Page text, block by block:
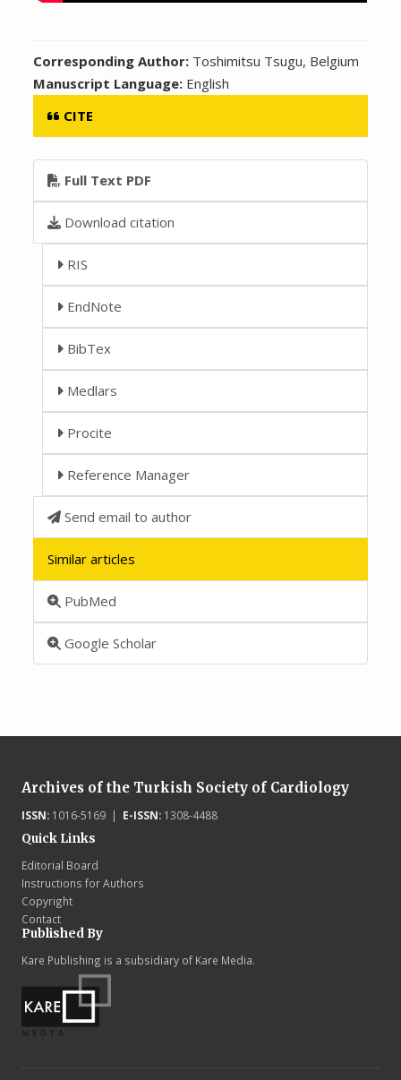
Corresponding Author: Toshimitsu Tsugu, Belgium
Manuscript Language: English
CITE
Full Text PDF
Download citation
RIS
EndNote
BibTex
Medlars
Procite
Reference Manager
Send email to author
Similar articles
PubMed
Google Scholar
Archives of the Turkish Society of Cardiology
ISSN:1016-5169 | E-ISSN:1308-4488
Quick Links
Editorial Board
Instructions for Authors
Copyright
Contact
Published By
Kare Publishing is a subsidiary of Kare Media.